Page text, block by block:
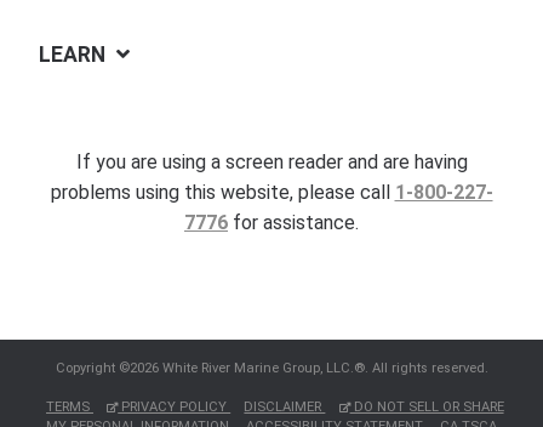
LEARN
If you are using a screen reader and are having
problems using this website, please call 1-800-227-
7776 for assistance.
Copyright ©2026 White River Marine Group, LLC.®. All rights reserved.
TERMS PRIVACY POLICY DISCLAIMER
DO NOT SELL OR SHARE